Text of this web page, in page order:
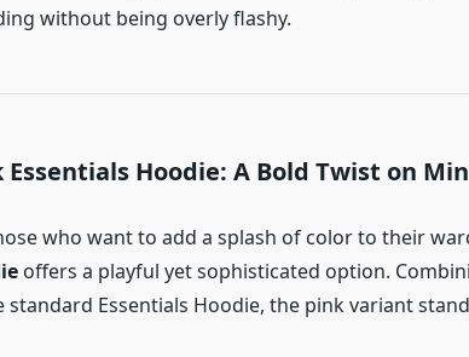
without being overly flashy.
Essentials Hoodie: A Bold Twist on
who want to add a splash of color to their
offers a playful yet sophisticated option.
standard Essentials Hoodie, the pink variant